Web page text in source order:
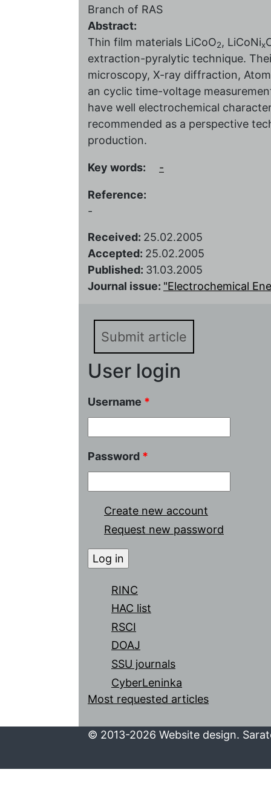
Branch of RAS
Abstract:
Thin film materials LiCoO2, LiCoNix
extraction-pyralytic technique.
microscopy, X-ray diffraction,
an cyclic time-voltage
have well electrochemical
recommended as a perspective
production.
Key words: -
Reference:
-
Received: 25.02.2005
Accepted: 25.02.2005
Published: 31.03.2005
Journal issue: "Electrochemical
Submit article
User login
Username *
Password *
Create new account
Request new password
RINC
HAC list
RSCI
DOAJ
SSU journals
CyberLeninka
Most requested articles
© 2013-2026 Website design.